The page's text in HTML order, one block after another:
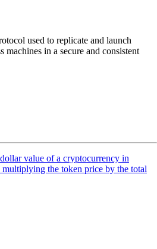
used to replicate and launch
machines in a secure and consistent
value of a cryptocurrency in
the token price by the total